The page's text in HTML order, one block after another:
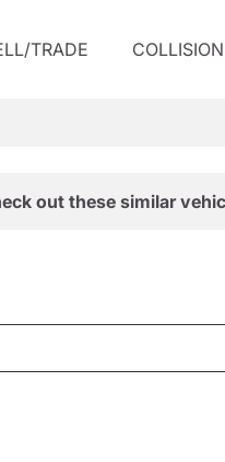
TRADE COLLISION
out these similar